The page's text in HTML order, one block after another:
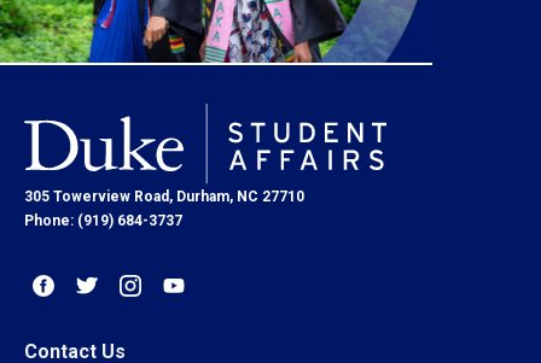
305 Towerview Road, Durham, NC 27710
Phone: (919) 684-3737
Contact Us